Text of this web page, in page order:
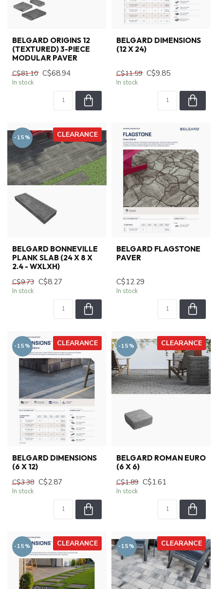
BELGARD ORIGINS 12
(TEXTURED) 3-PIECE
MODULAR PAVER
C$81.10 C$68.94
In stock
BELGARD DIMENSIONS
(12 X 24)
C$11.59 C$9.85
In stock
CLEARANCE
-15%
BELGARD BONNEVILLE
PLANK SLAB (24 X 8 X
2.4 - WXLXH)
C$9.73 C$8.27
In stock
BELGARD FLAGSTONE
PAVER
C$12.29
In stock
CLEARANCE
-15%
BELGARD DIMENSIONS
(6 X 12)
C$3.38 C$2.87
In stock
CLEARANCE
-15%
BELGARD ROMAN EURO
(6 X 6)
C$1.89 C$1.61
In stock
CLEARANCE
-15% CLEARANCE
-15%